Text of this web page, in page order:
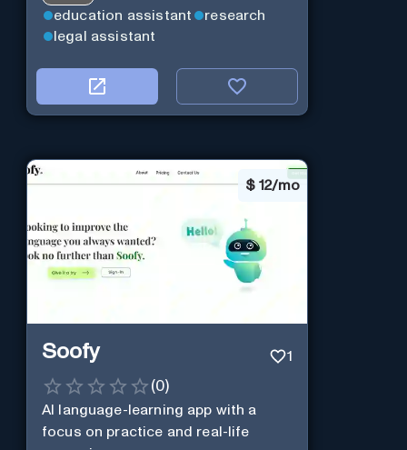
education assistant
research
legal assistant
$ 12/mo
Soofy 1
(0)
AI language-learning app with a
focus on practice and real-life